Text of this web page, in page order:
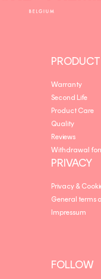
PRODUCT
Warranty
Second Life
Product Care
Quality
Reviews
Withdrawal
PRIVACY
Privacy &
General terms
Impressum
FOLLOW